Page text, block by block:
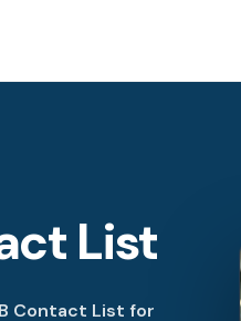
List
Contact List for